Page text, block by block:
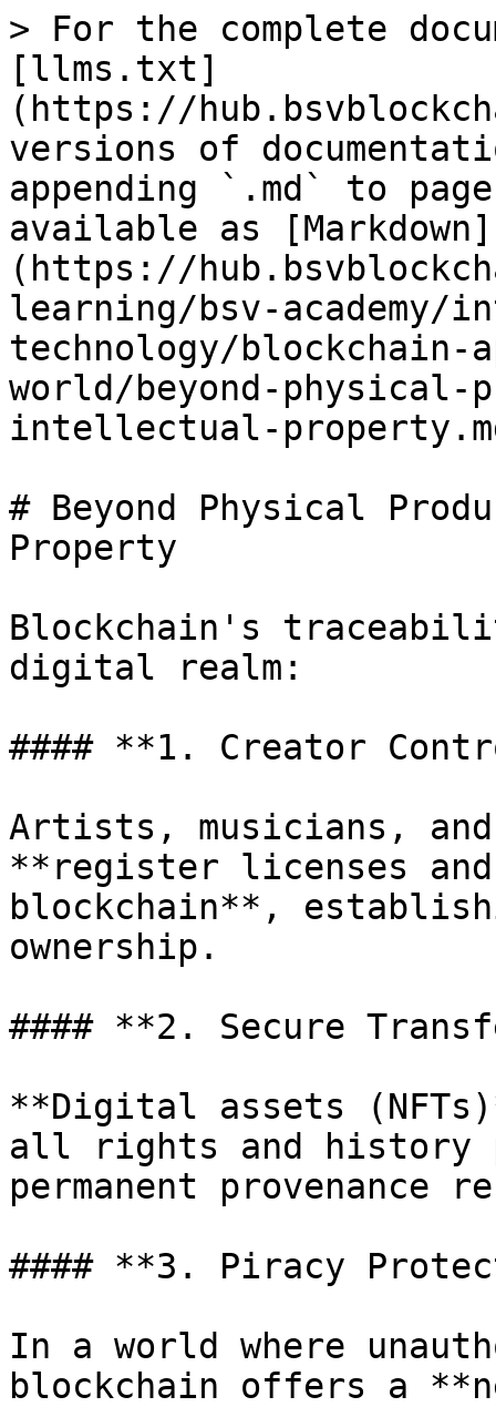
> For the complete
[llms.txt]
(https://
versions of
appending `.md` to
available as [Markdown]
(https://
learning/bsv-academy/
technology/
world/beyond-
intellectual-
# Beyond Physical
Property
Blockchain's
digital realm:
#### **1. Creator
Artists, musicians,
**register licenses
blockchain**,
ownership.
#### **2. Secure
**Digital assets
all rights and history
permanent provenance
#### **3. Piracy
In a world where
blockchain offers a